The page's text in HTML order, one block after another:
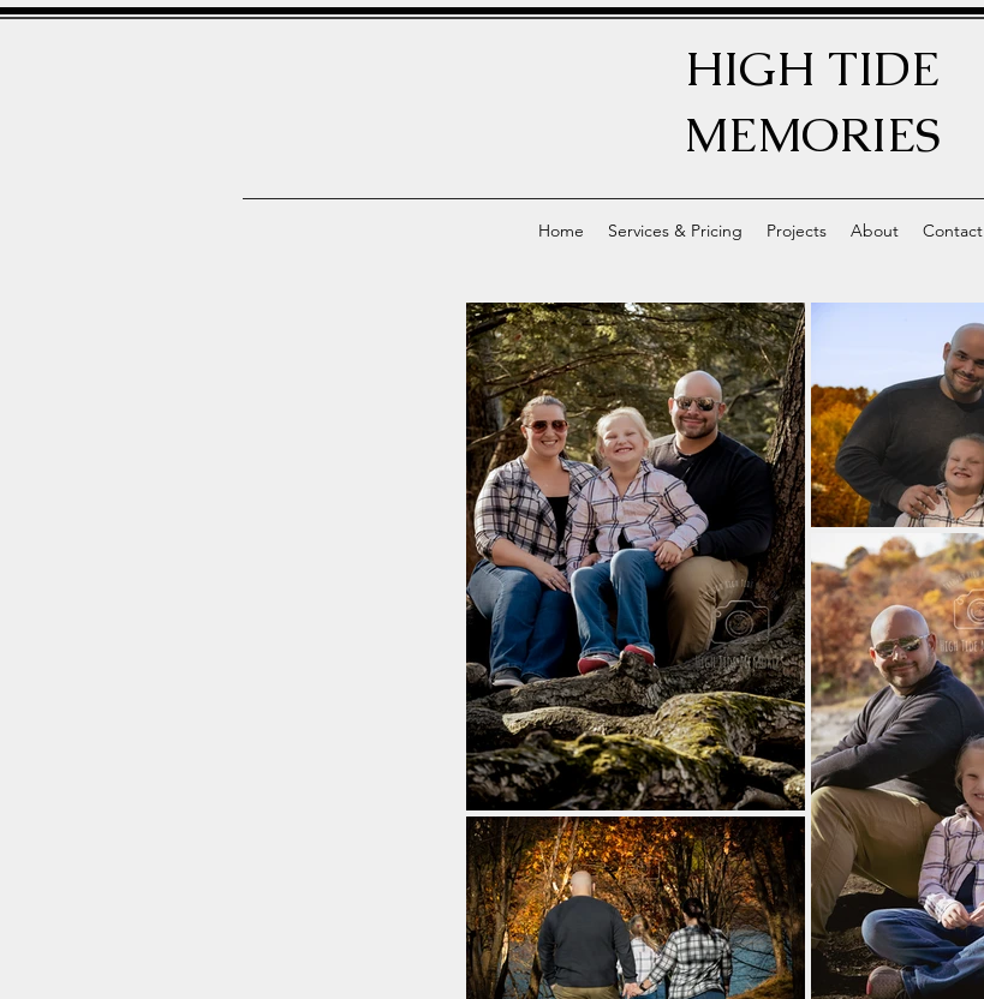
HIGH TIDE
MEMORIES
Home Services & Pricing Projects About Contact